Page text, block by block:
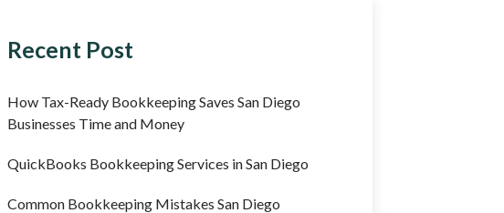
Recent Post
How Tax-Ready Bookkeeping Saves San Diego
Businesses Time and Money
QuickBooks Bookkeeping Services in San Diego
Common Bookkeeping Mistakes San Diego